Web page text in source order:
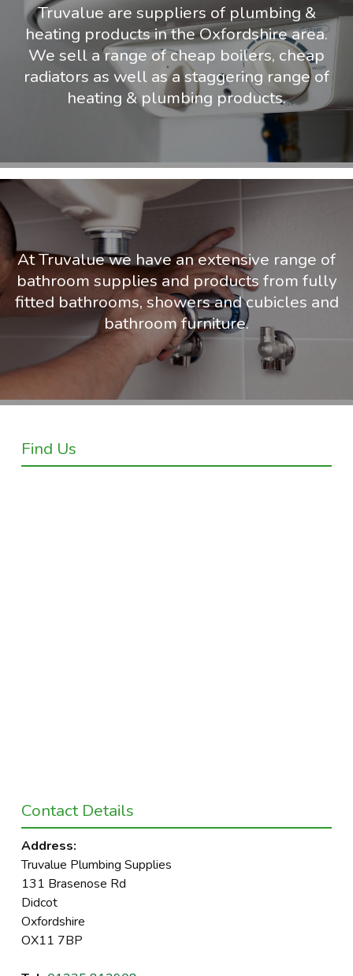
Truvalue are suppliers of plumbing &
heating products in the Oxfordshire area.
We sell a range of cheap boilers, cheap
radiators as well as a staggering range of
heating & plumbing products.
At Truvalue we have an extensive range of
bathroom supplies and products from fully
fitted bathrooms, showers and cubicles and
bathroom furniture.
Find Us
Contact Details
Address:
Truvalue Plumbing Supplies
131 Brasenose Rd
Didcot
Oxfordshire
OX11 7BP